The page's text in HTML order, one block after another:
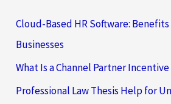
Cloud-Based HR Software:
Businesses
What Is a Channel Partner
Professional Law Thesis Help for